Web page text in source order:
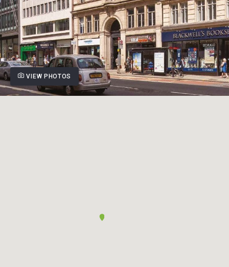
VIEW PHOTOS